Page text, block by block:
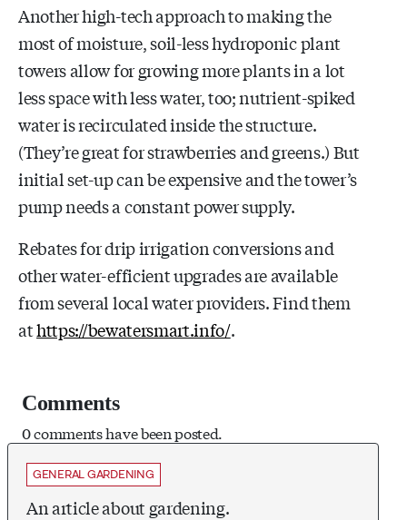
Another high-tech approach to making the
most of moisture, soil-less hydroponic plant
towers allow for growing more plants in a lot
less space with less water, too; nutrient-spiked
water is recirculated inside the structure.
(They’re great for strawberries and greens.) But
initial set-up can be expensive and the tower’s
pump needs a constant power supply.
Rebates for drip irrigation conversions and
other water-efficient upgrades are available
from several local water providers. Find them
athttps://bewatersmart.info/.
Comments
0 comments have been posted.
GENERAL GARDENING
An article about gardening.